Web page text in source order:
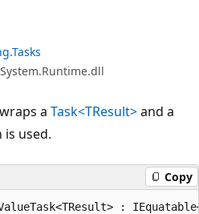
a Task<TResult>and a
is used.
Copy
: